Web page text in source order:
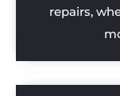
repairs,